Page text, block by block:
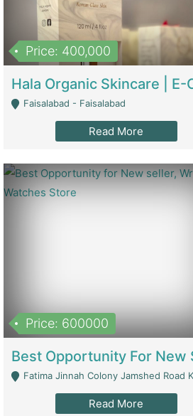
Price: 400,000
Faisalabad - Faisalabad
Read More
Price: 600000
Fatima Jinnah Colony Jamshed Road Karachi -
Read More